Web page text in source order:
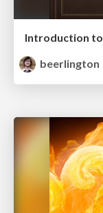
Introduction to
beerlington